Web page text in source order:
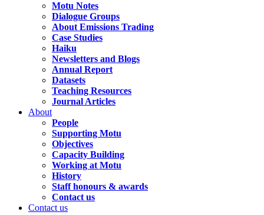
Motu Notes
Dialogue Groups
About Emissions Trading
Case Studies
Haiku
Newsletters and Blogs
Annual Report
Datasets
Teaching Resources
Journal Articles
About
People
Supporting Motu
Objectives
Capacity Building
Working at Motu
History
Staff honours & awards
Contact us
Contact us